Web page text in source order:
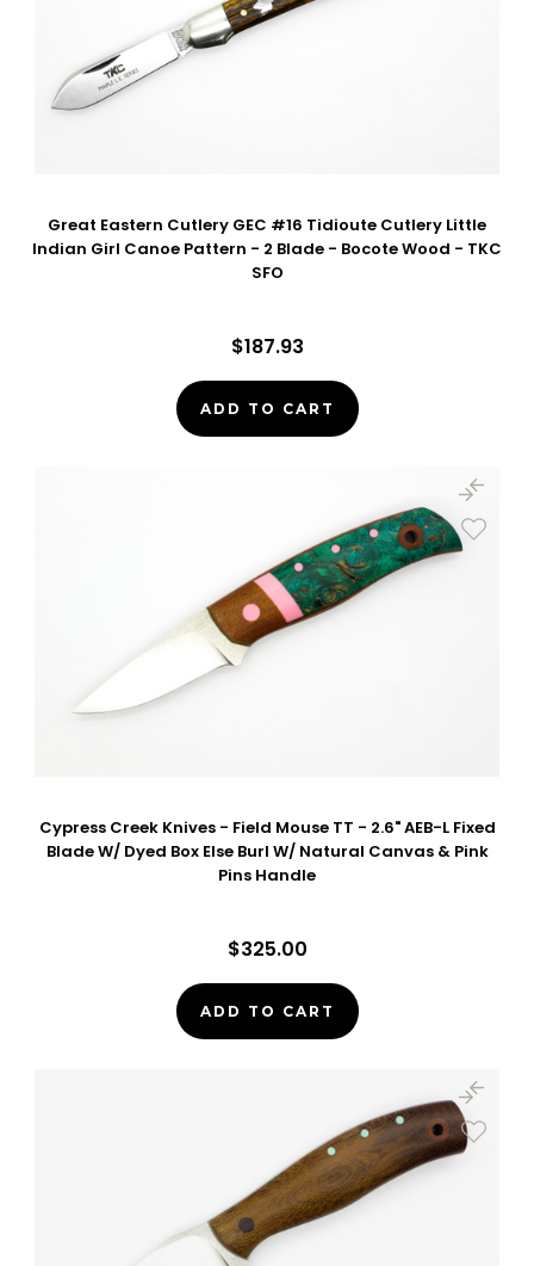
Great Eastern Cutlery GEC #16 Tidioute Cutlery Little
Indian Girl Canoe Pattern - 2 Blade - Bocote Wood - TKC
SFO
$187.93
ADD TO CART
Cypress Creek Knives - Field Mouse TT - 2.6" AEB-L Fixed
Blade W/ Dyed Box Else Burl W/ Natural Canvas & Pink
Pins Handle
$325.00
ADD TO CART